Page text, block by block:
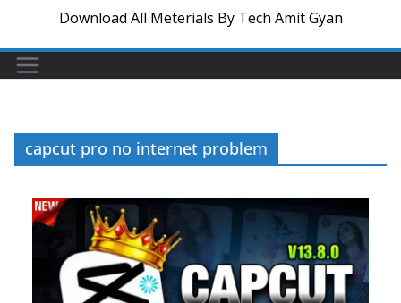
Download All Meterials By Tech Amit Gyan
capcut pro no internet problem